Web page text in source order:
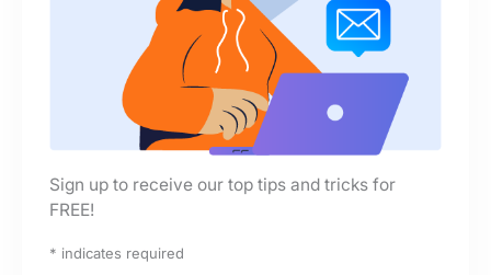
Sign up to receive our top tips and tricks for
FREE!
* indicates required